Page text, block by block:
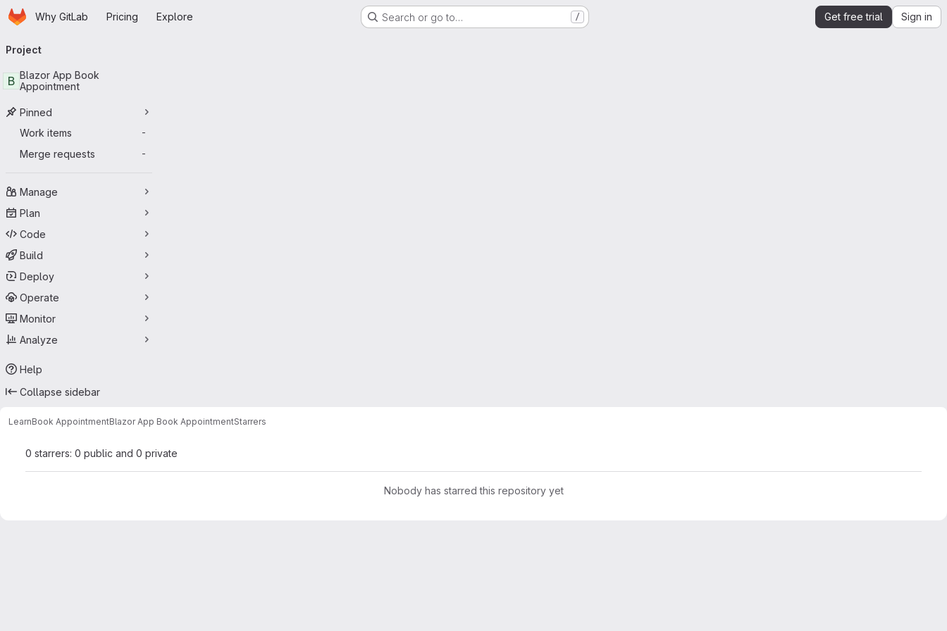
Skip to main content
HomepageWhy GitLab Pricing Explore Search or go to… / Get free trial Sign in
navigation
Project
B Blazor App Book
Appointment
Pinned
Work items
-
Merge requests -
Manage
Plan
Code
Build
Deploy
Operate
Monitor
Analyze
Help
Collapse sidebar
LearnBook AppointmentBlazor App Book AppointmentStarrers
0 starrers: 0 public and 0 private
Nobody has starred this repository yet